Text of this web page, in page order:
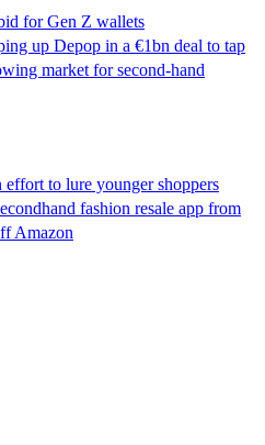
for Gen Z wallets
up Depop in a €1bn deal to tap
market for second-hand
to lure younger shoppers
fashion resale app from
Amazon